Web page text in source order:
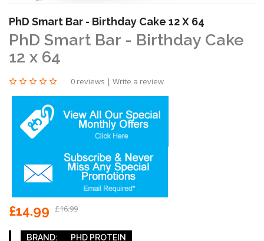
PhD Smart Bar - Birthday Cake 12 X 64
PhD Smart Bar - Birthday Cake
12 x 64
0 reviews | Write a review
£14.99 £16.99
BRAND:
PHD PROTEIN